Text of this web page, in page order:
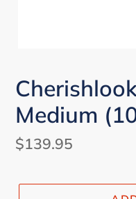
Medium
Regular
$139.95